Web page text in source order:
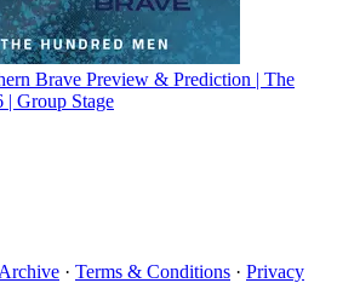
Brave Preview & Prediction | The
| Group Stage
Archive · Terms & Conditions · Privacy